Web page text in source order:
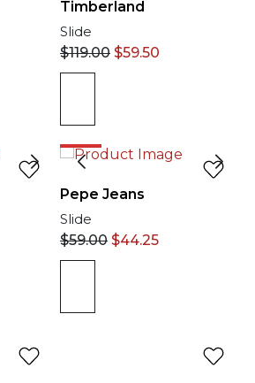
Timberland
Slide
$119.00 $59.50
Pepe Jeans
Slide
$59.00 $44.25